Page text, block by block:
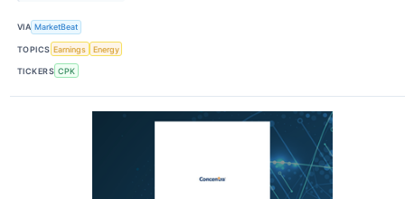
VIA MarketBeat
TOPICS Earnings Energy
TICKERS CPK